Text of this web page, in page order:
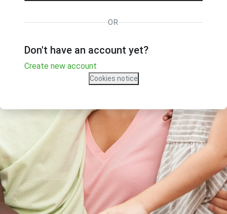
OR
Don't have an account yet?
Create new account
Cookies notice